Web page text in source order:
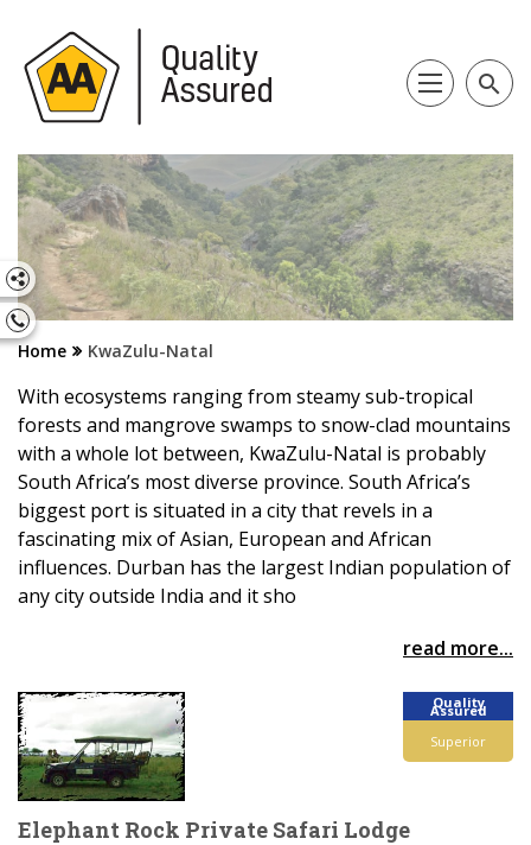
search
Home KwaZulu-Natal
With ecosystems ranging from steamy sub-tropical
forests and mangrove swamps to snow-clad mountains
with a whole lot between, KwaZulu-Natal is probably
South Africa’s most diverse province. South Africa’s
biggest port is situated in a city that revels in a
fascinating mix of Asian, European and African
influences. Durban has the largest Indian population of
any city outside India and it sho
read more...
Quality
Assured
Superior
Elephant Rock Private Safari Lodge